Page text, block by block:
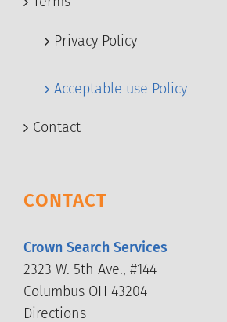
Privacy Policy
Acceptable use Policy
Contact
CONTACT
Crown Search Services
2323 W. 5th Ave., #144
Columbus OH 43204
Directions